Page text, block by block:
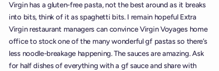
Virgin has a gluten-free pasta, not the best around as it breaks
into bits, think of it as spaghetti bits. I remain hopeful Extra
Virgin restaurant managers can convince Virgin Voyages home
office to stock one of the many wonderful gf pastas so there’s
less noodle-breakage happening. The sauces are amazing. Ask
for half dishes of everything with a gf sauce and share with